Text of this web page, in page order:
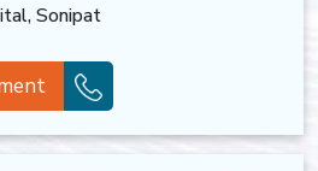
Sonipat